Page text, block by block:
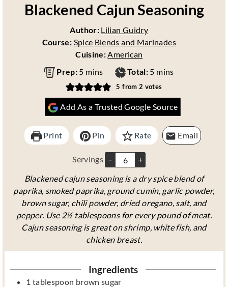
Blackened Cajun Seasoning
Author: Lilian Guidry
Course: Spice Blends and Marinades
Cuisine:American
Prep: 5m
i
n
u
e
s
mins Total: 5m
i
n
u
e
s
mins
5 from2 votes
Add As a Trusted Google Source
Print Pin Rate Email
Servings –
+
Blackened cajun seasoning is a dry spice blend of
paprika, smoked paprika, ground cumin, garlic powder,
brown sugar, chili powder, dried oregano, salt, and
pepper. Use 2½ tablespoons for every pound of meat.
Cajun seasoning is great on shrimp, white fish, and
chicken breast.
Ingredients
1 tablespoon brown sugar